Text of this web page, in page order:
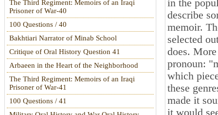
in the
describe
memoir.
selected
does.
pronoun:
which
these
made it
it would
The Third Regiment: Memoirs of an Iraqi
Prisoner of War-40
100 Questions / 40
Bakhtiari Narrator of Minab School
Critique of Oral History Question 41
Arbaeen in the Heart of the Neighborhood
The Third Regiment: Memoirs of an Iraqi
Prisoner of War-41
100 Questions / 41